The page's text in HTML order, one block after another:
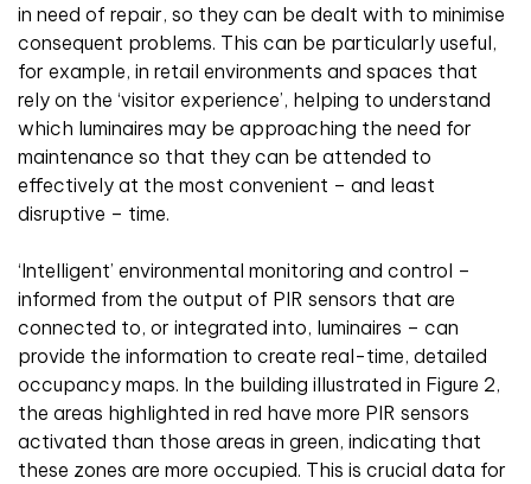
in need of repair, so they can be dealt with to minimise
consequent problems. This can be particularly useful,
for example, in retail environments and spaces that
rely on the ‘visitor experience’, helping to understand
which luminaires may be approaching the need for
maintenance so that they can be attended to
effectively at the most convenient – and least
disruptive – time.
‘Intelligent’ environmental monitoring and control –
informed from the output of PIR sensors that are
connected to, or integrated into, luminaires – can
provide the information to create real-time, detailed
occupancy maps. In the building illustrated in Figure 2,
the areas highlighted in red have more PIR sensors
activated than those areas in green, indicating that
these zones are more occupied. This is crucial data for